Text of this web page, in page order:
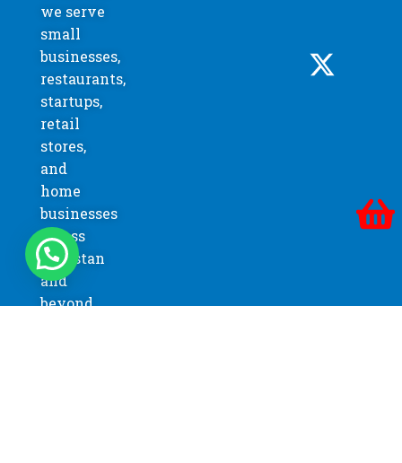
we serve
small
businesses,
restaurants,
startups,
retail
stores,
and
home
businesses
across
Pakistan
and
beyond.